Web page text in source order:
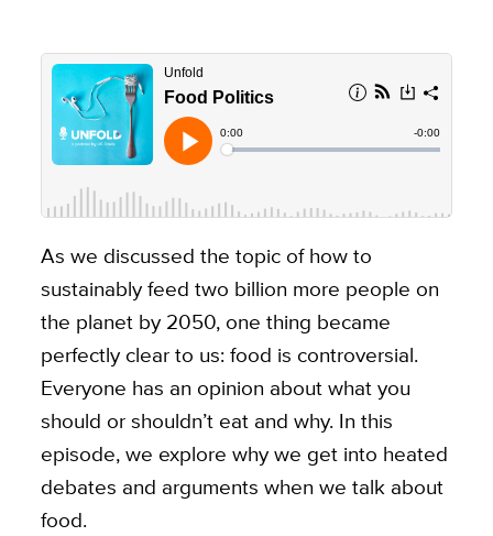
As we discussed the topic of how to
sustainably feed two billion more people on
the planet by 2050, one thing became
perfectly clear to us: food is controversial.
Everyone has an opinion about what you
should or shouldn’t eat and why. In this
episode, we explore why we get into heated
debates and arguments when we talk about
food.